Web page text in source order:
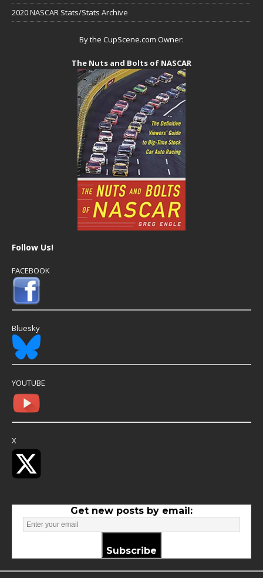
2020 NASCAR Stats/Stats Archive
By the CupScene.com Owner:
The Nuts and Bolts of NASCAR
Follow Us!
FACEBOOK
Bluesky
YOUTUBE
X
Get new posts by email:
Subscribe